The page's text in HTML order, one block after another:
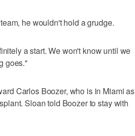
he wouldn't hold a grudge.
a start. We won't know until we
goes."
Carlos Boozer, who is in Miami as
Sloan told Boozer to stay with